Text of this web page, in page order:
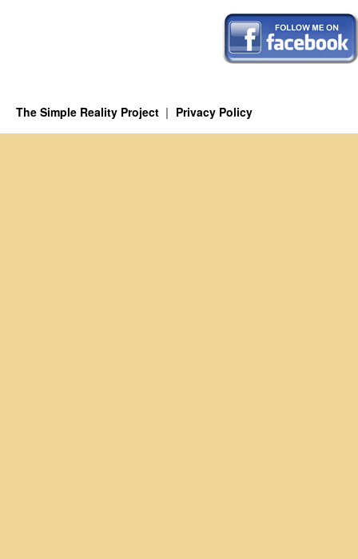
The Simple Reality Project Privacy Policy